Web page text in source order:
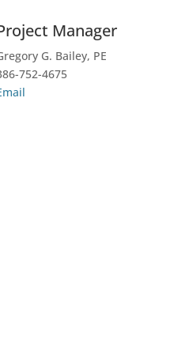
Manager
G. Bailey, PE
752-4675